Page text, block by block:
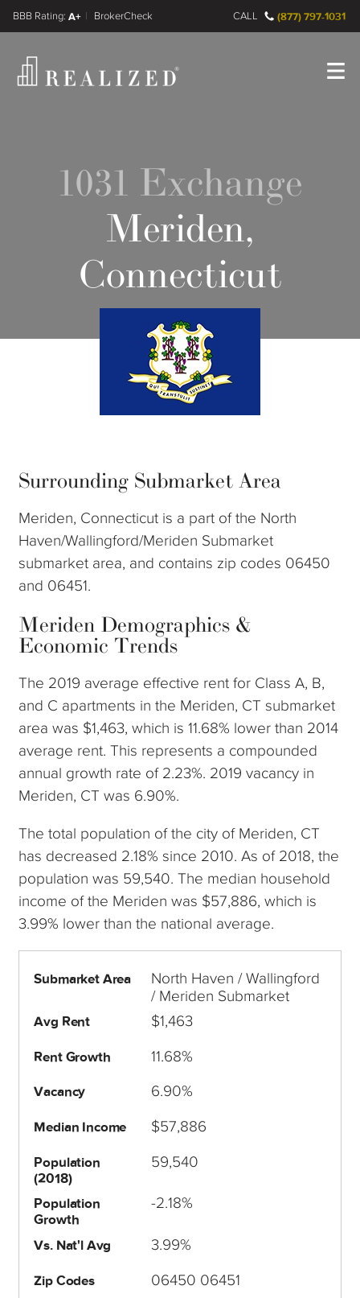
A+
FINRA BrokerCheck CALL (877) 797-1031
1031 Exchange
Meriden,
Connecticut
Surrounding Submarket Area
Meriden, Connecticut is a part of the North
Haven/Wallingford/Meriden Submarket
submarket area, and contains zip codes 06450
and 06451.
Meriden Demographics &
Economic Trends
The 2019 average effective rent for Class A, B,
and C apartments in the Meriden, CT submarket
area was $1,463, which is 11.68% lower than 2014
average rent. This represents a compounded
annual growth rate of 2.23%. 2019 vacancy in
Meriden, CT was 6.90%.
The total population of the city of Meriden, CT
has decreased 2.18% since 2010. As of 2018, the
population was 59,540. The median household
income of the Meriden was $57,886, which is
3.99% lower than the national average.
Submarket Area
North Haven / Wallingford
/ Meriden Submarket
Avg Rent $1,463
Rent Growth 11.68%
Vacancy 6.90%
Median Income $57,886
Population
(2018)
59,540
Population
Growth
-2.18%
Vs. Nat'l Avg 3.99%
Zip Codes 06450 06451